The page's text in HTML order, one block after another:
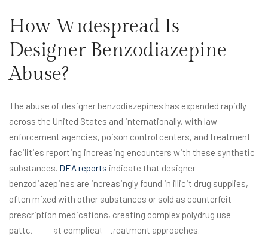
How Widespread Is
Designer Benzodiazepine
Abuse?
The abuse of designer benzodiazepines has expanded rapidly
across the United States and internationally, with law
enforcement agencies, poison control centers, and treatment
facilities reporting increasing encounters with these synthetic
substances. DEA reports indicate that designer
benzodiazepines are increasingly found in illicit drug supplies,
often mixed with other substances or sold as counterfeit
prescription medications, creating complex polydrug use
patterns that complicate treatment approaches.